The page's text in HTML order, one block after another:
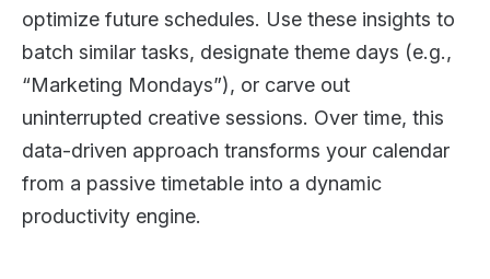
optimize future schedules. Use these insights to
batch similar tasks, designate theme days (e.g.,
“Marketing Mondays”), or carve out
uninterrupted creative sessions. Over time, this
data-driven approach transforms your calendar
from a passive timetable into a dynamic
productivity engine.